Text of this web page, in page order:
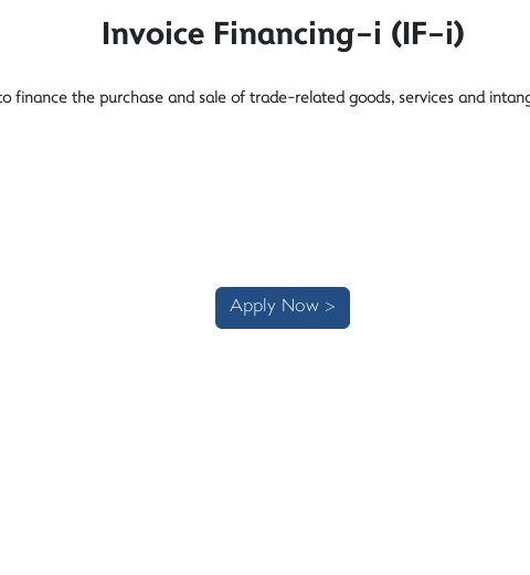
Invoice Financing-i (IF-i)
finance the purchase and sale of trade-related goods, services and
Apply Now >